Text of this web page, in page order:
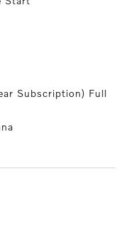
Subscription) Full